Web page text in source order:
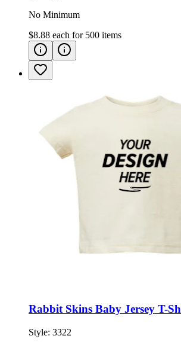
No Minimum
$8.88 each for 500 items
Rabbit Skins Baby Jersey T-
Style: 3322